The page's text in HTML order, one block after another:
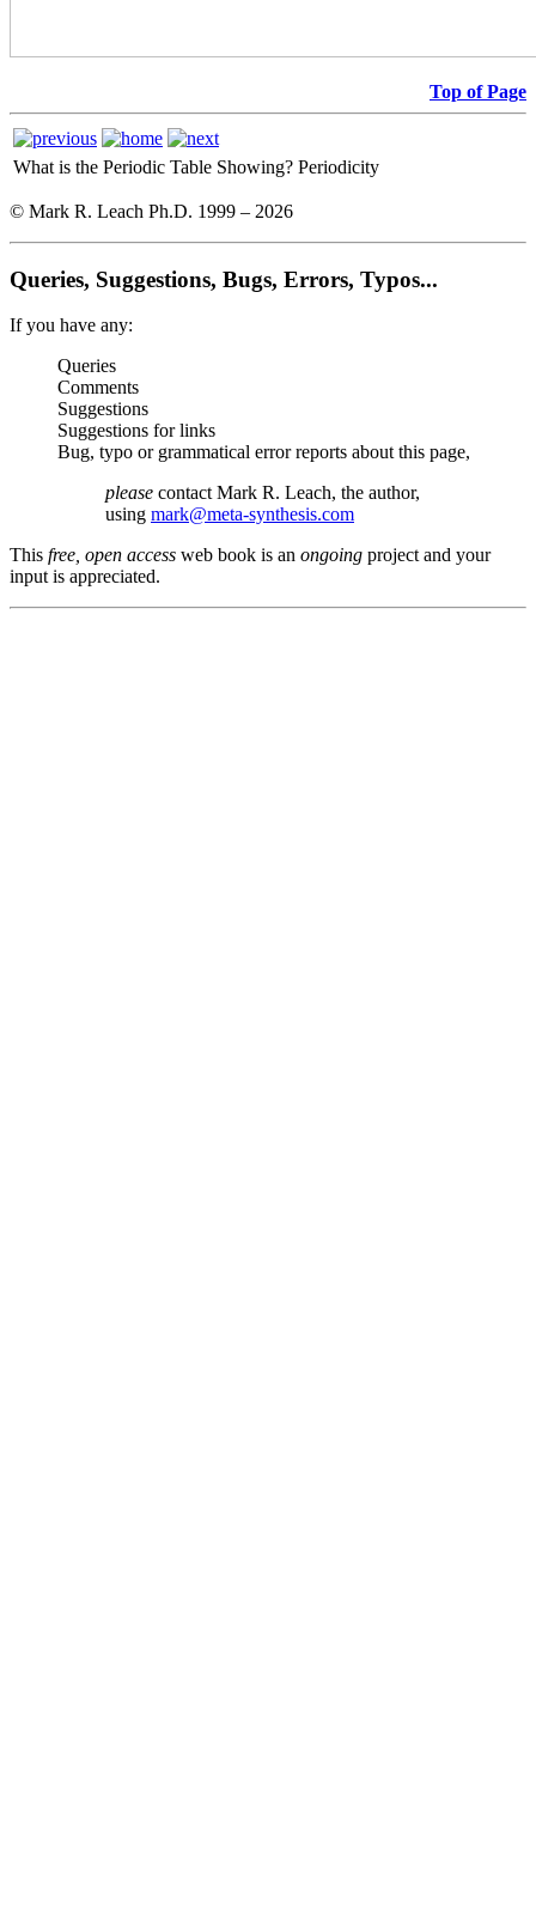
Top of Page
What is the Periodic Table Showing? Periodicity
© Mark R. Leach Ph.D. 1999 – 2026
Queries, Suggestions, Bugs, Errors, Typos...
If you have any:
Queries
Comments
Suggestions
Suggestions for links
Bug, typo or grammatical error reports about this page,
please contact Mark R. Leach, the author,
using mark@meta-synthesis.com
This free, open access web book is an ongoing project and your
input is appreciated.